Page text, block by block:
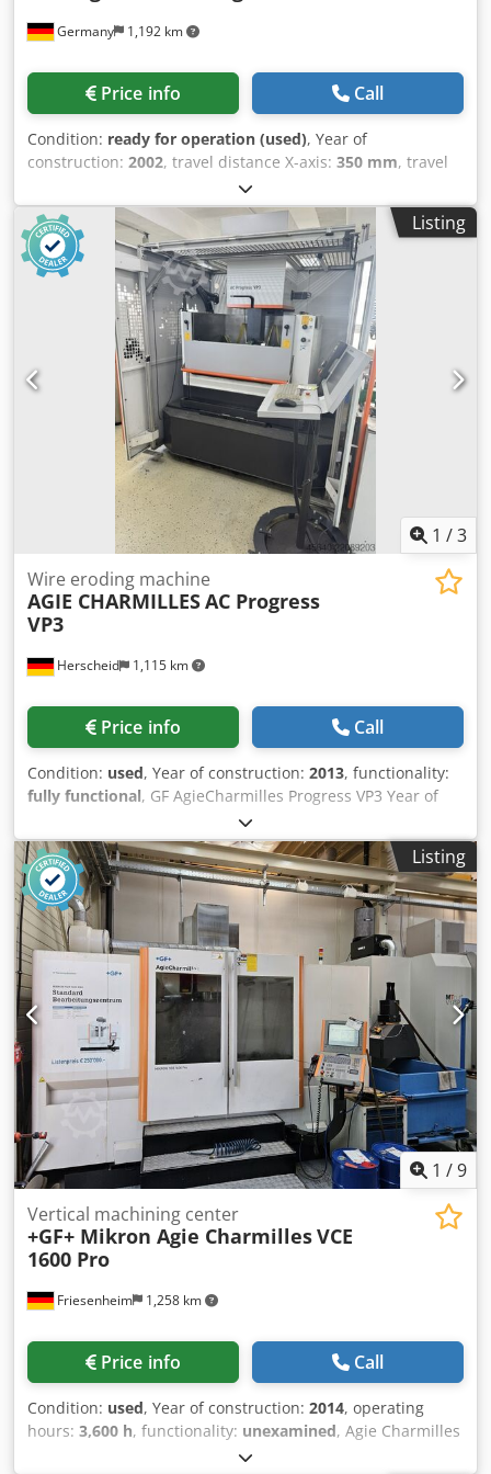
Germany 1,192 km
Price info Call
Condition: ready for operation (used), Year of
construction: 2002, travel distance X-axis: 350 mm, travel
, travel distance Z-axis:
wire diameter (max.):0.33 mm, overall weight:3,600 kg,
number of axes: 5, wire diameter (min.):0.1 mm
, This 5-
axis AGIE Agiecut Challenge 2 wire EDM machine was
manufactured in 2002. It has a weight of 3600 kg and
operates at a power of 9 kVA. The machine includes
additional equipment such as an ICS Cool Energy i-Chiller
external cooling unit and a standalone operator console
terminal with screen, keyboard, and mouse. If you are
looking to get high-quality wire EDM capabilities, consider
the AGIE Agiecut Challenge 2 machine we have for sale.
Contact us for further details. Dcjdpfxezpa Abs Anljk -
Voltage: 3 x 400 V- Frequency: 50 Hz- Power: 9 kVA- Rated
Current: 15.2 A- Additional Equipment: ICS Cool Energy i-
Chiller external cooling unit mounted on wooden pallet-
Additional Equipment: Standalone operator console
terminal with screen, keyboard, and mouse
Listing
1 /3
Herscheid 1,115 km
Wire eroding machine
AGIE CHARMILLESAC Progress
VP3
Price info Call
Condition: used, Year of construction: 2013, functionality:
fully functional, GF AgieCharmilles Progress VP3 Year of
manufacture: 2013 Travel ranges: X = 500 mm, Y = 350 mm,
Z = 426 mm Travel ranges U/V axis: +/- 70 mm
Dcedpfezcdtxex Anljk Maximum taper: 30° at a height of
100 mm Available wire diameters: 0.15 – 0.33 mm Wire
EDM machine with automatic wire threading and
Listing
1 /9
Friesenheim 1,258 km
Vertical machining center
+GF+ Mikron Agie CharmillesVCE
1600 Pro
Price info Call
Condition: used, Year of construction: 2014, operating
hours: 3,600 h, functionality: unexamined, Agie Charmilles
/ Mikron VCE 1600 Pro CNC machining center